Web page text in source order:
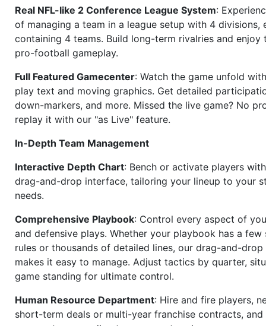
Real NFL-like 2 Conference League System:
of managing a team in a league setup with 4 divisions,
containing 4 teams. Build long-term rivalries and
pro-football gameplay.
Full Featured Gamecenter: Watch the game unfold
play text and moving graphics. Get detailed
down-markers, and more. Missed the live game? No
replay it with our "as Live" feature.
In-Depth Team Management
Interactive Depth Chart: Bench or activate players
drag-and-drop interface, tailoring your lineup to your
needs.
Comprehensive Playbook: Control every aspect of
and defensive plays. Whether your playbook has a few
rules or thousands of detailed lines, our drag-and-drop
makes it easy to manage. Adjust tactics by quarter,
game standing for ultimate control.
Human Resource Department: Hire and fire players,
short-term deals or multi-year franchise contracts, and